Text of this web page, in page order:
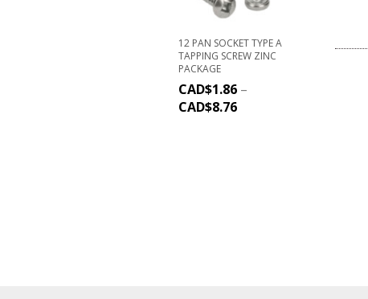
12 PAN SOCKET TYPE A
TAPPING SCREW ZINC
PACKAGE
CAD$1.86 –
CAD$8.76